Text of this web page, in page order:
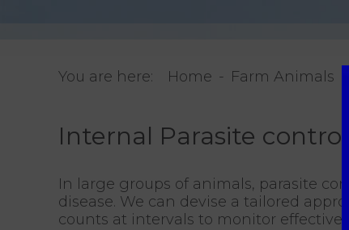
You are here: Home Farm Animals
Internal Parasite control
In large groups of animals, parasite
disease. We can devise a tailored
counts at intervals to monitor